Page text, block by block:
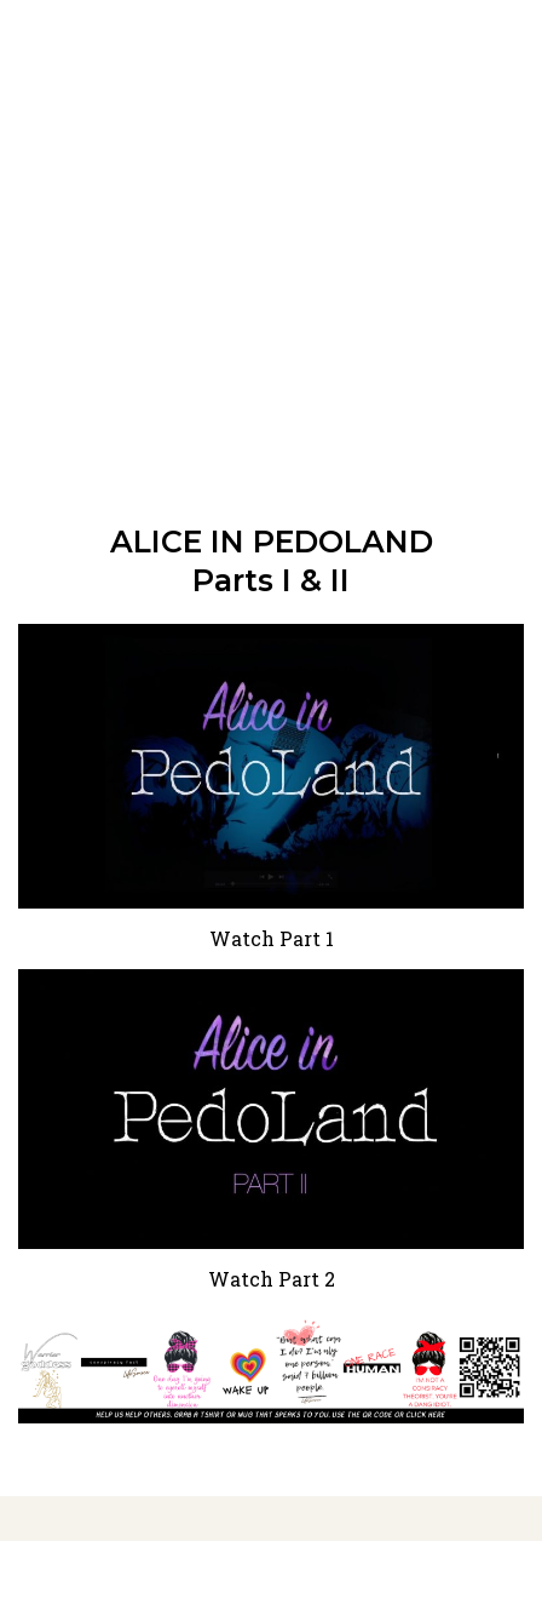
ALICE IN PEDOLAND
Parts I & II
Watch Part 1
Watch Part 2